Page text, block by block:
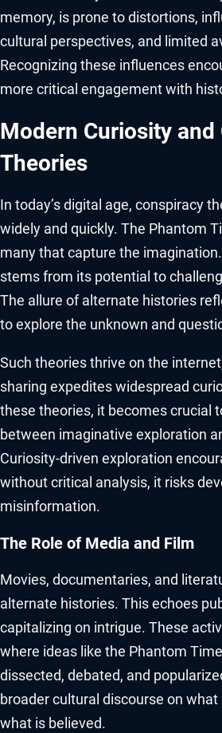
memory, is prone to distortions,
cultural perspectives, and limited
Recognizing these influences
more critical engagement with
Modern Curiosity and
Theories
In today’s digital age, conspiracy
widely and quickly. The Phantom
many that capture the
stems from its potential to
The allure of alternate histories
to explore the unknown and
Such theories thrive on the
sharing expedites widespread
these theories, it becomes crucial
between imaginative exploration
Curiosity-driven exploration
without critical analysis, it risks
misinformation.
The Role of Media and Film
Movies, documentaries, and
alternate histories. This echoes
capitalizing on intrigue. These
where ideas like the Phantom
dissected, debated, and
broader cultural discourse on
what is believed.